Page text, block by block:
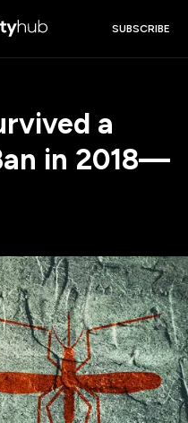
SUBSCRIBE
a
in 2018—